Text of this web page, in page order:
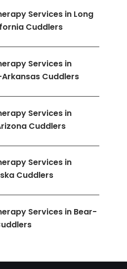
Services in Long
Cuddlers
Services in
Cuddlers
Services in
Cuddlers
Services in
Cuddlers
Services in Bear-